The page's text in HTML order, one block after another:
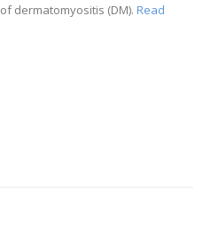
dermatomyositis (DM). Read